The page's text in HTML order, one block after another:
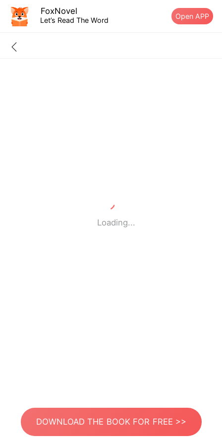
FoxNovel
Let’s Read The Word Open APP
Loading...
DOWNLOAD THE BOOK FOR FREE >>